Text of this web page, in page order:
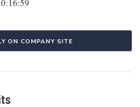
ON COMPANY SITE